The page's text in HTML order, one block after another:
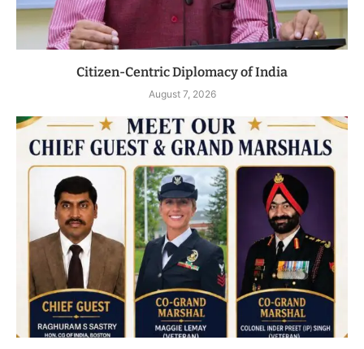
Citizen-Centric Diplomacy of India
August 7, 2026